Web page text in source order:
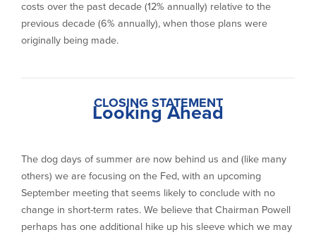
costs over the past decade (12% annually) relative to the
previous decade (6% annually), when those plans were
originally being made.
CLOSING STATEMENT
Looking Ahead
The dog days of summer are now behind us and (like many
others) we are focusing on the Fed, with an upcoming
September meeting that seems likely to conclude with no
change in short-term rates. We believe that Chairman Powell
perhaps has one additional hike up his sleeve which we may